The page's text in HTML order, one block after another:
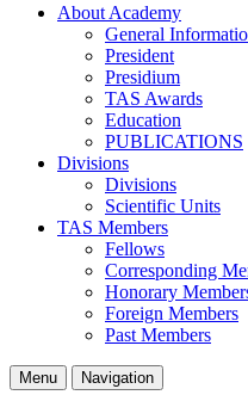
About Academy
General
President
Presidium
TAS Awards
Education
PUBLICATIONS
Divisions
Divisions
Scientific Units
TAS Members
Fellows
Corresponding
Honorary
Foreign Members
Past Members
Menu Navigation